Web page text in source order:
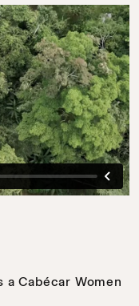
a Cabécar Women